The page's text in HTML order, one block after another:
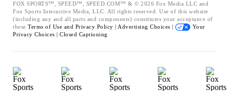
FOX SPORTS™, SPEED™, SPEED.COM™ & © 2026 Fox Media LLC and
Fox Sports Interactive Media, LLC. All rights reserved. Use of this website
(including any and all parts and components) constitutes your acceptance of
these Terms of Use and Privacy Policy | Advertising Choices |
Your
Privacy Choices | Closed Captioning